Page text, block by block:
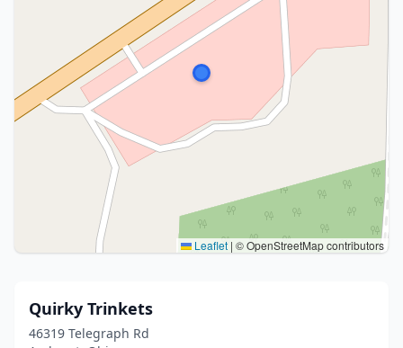
Leaflet | © OpenStreetMap contributors
Quirky Trinkets
46319 Telegraph Rd